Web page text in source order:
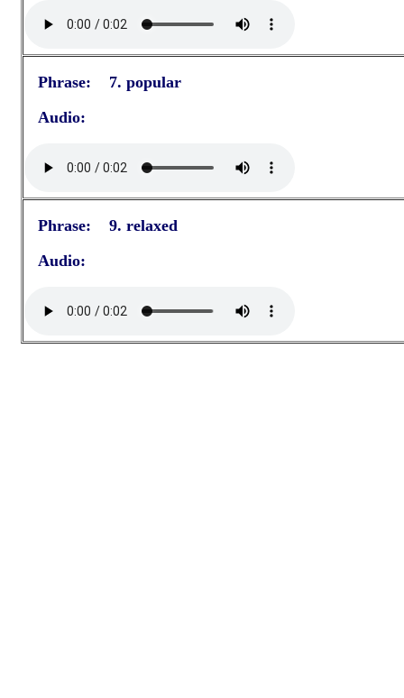
Phrase: 7. popular
Audio:
Phrase: 9. relaxed
Audio: